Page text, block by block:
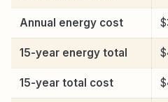
Annual energy cost
15-year energy total
15-year total cost